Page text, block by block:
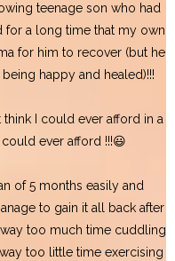
teenage son who had
for a long time that my own
for him to recover (but he
happy and healed)!!!
I could ever afford in a
ever afford !!!😃
of 5 months easily and
to gain it all back after
too much time cuddling
too little time exercising